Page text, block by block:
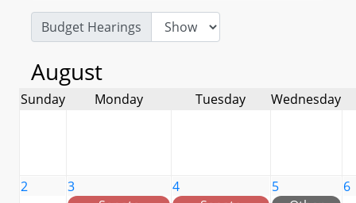
Budget Hearings
August
Sunday Monday Tuesday Wednesday
2
3
4
5
6